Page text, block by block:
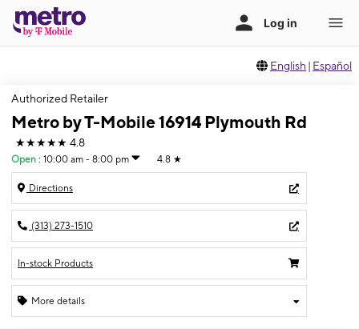
English | Español
Authorized Retailer
Metro by T-Mobile 16914 Plymouth Rd
★★★★★ 4.8
Open : 10:00 am - 8:00 pm 4.8 ★
Directions
(313) 273-1510
In-stock Products
More details